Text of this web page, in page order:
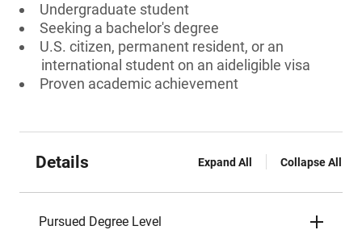
Undergraduate student
Seeking a bachelor's degree
U.S. citizen, permanent resident, or an
international student on an aideligible visa
Proven academic achievement
Details Expand All Collapse All
Pursued Degree Level